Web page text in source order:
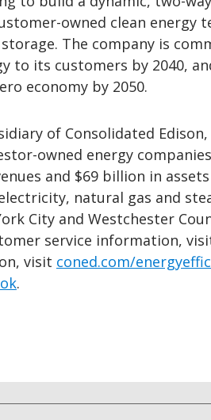
owned clean energy
The company is
to its customers by 2040,
economy by 2050.
of Consolidated Edison,
owned energy
and $69 billion in
natural gas and
City and Westchester
service information,
visit coned.com/
.